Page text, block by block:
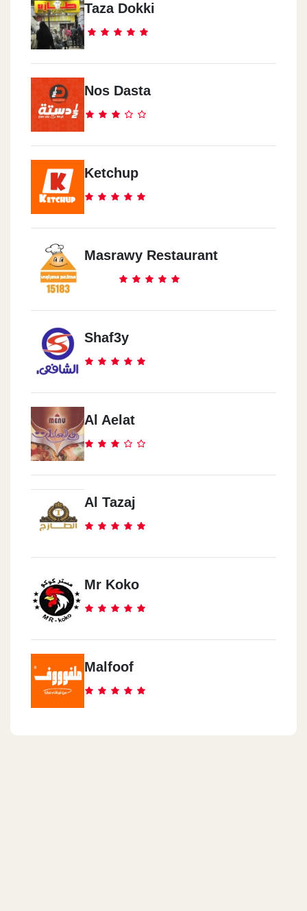
Taza Dokki
Nos Dasta
Ketchup
Masrawy Restaurant
Shaf3y
Al Aelat
Al Tazaj
Mr Koko
Malfoof